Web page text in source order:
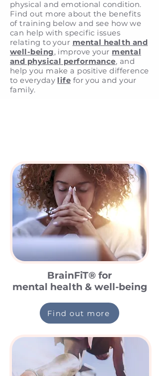
physical and emotional condition.
Find out more about the benefits
of training below and see how we
can help with specific issues
relating to your mental health and
well-being, improve your mental
and physical performance, and
help you make a positive difference
to everyday life for you and your
family.
BrainFiT® for
mental health & well-being
Find out more